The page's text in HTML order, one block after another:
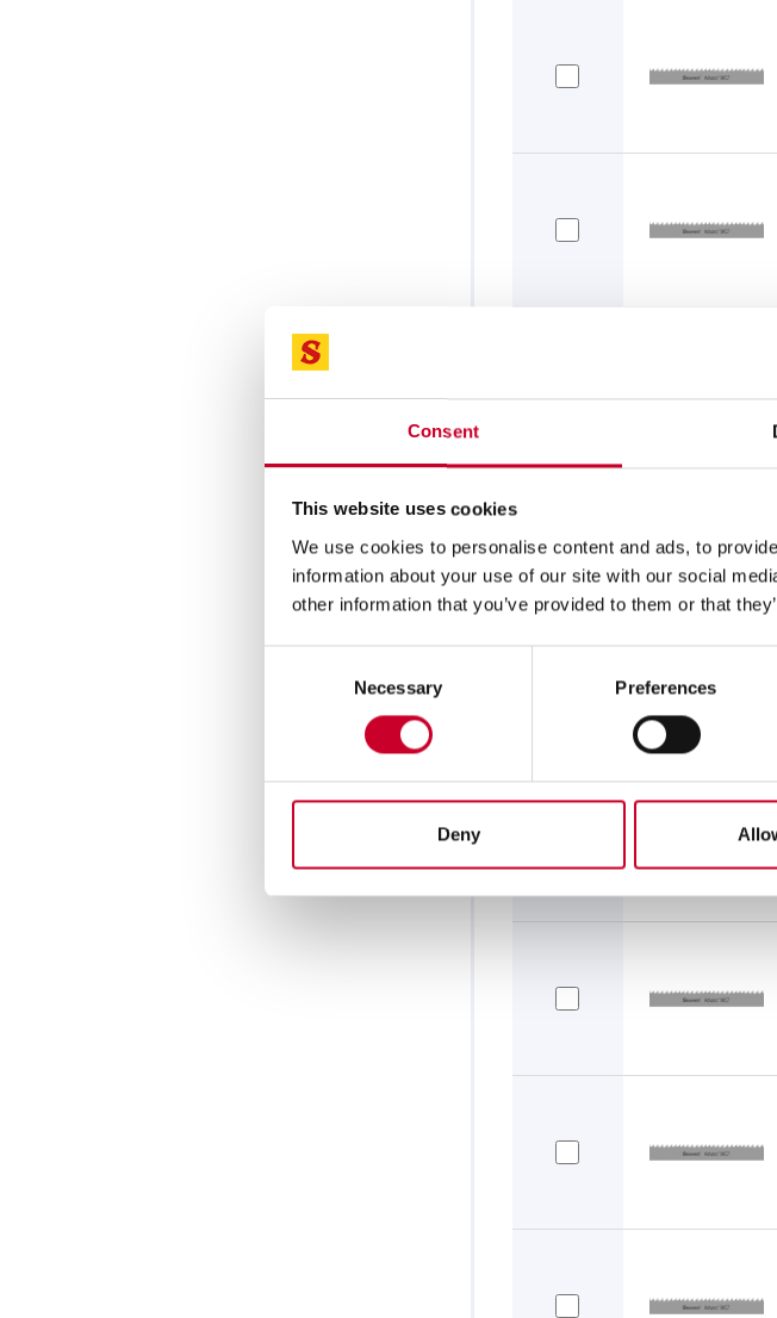
Consent
This website uses cookies
We use cookies to personalise content and ads, to
information about your use of our site with our social
other information that you’ve provided to them or that
Necessary Preferences
Deny